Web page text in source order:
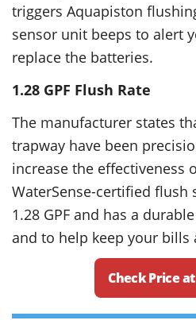
triggers Aquapiston
sensor unit beeps to alert
replace the batteries.
1.28 GPF Flush Rate
The manufacturer states
trapway have been
increase the effectiveness
WaterSense-certified flush
1.28 GPF and has a
and to help keep your bills
Check Price